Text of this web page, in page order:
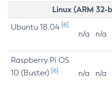
Linux (ARM
Ubuntu 18.04 [6]
n/a n/a
Raspberry Pi OS
10 (Buster) [6] n/a n/a